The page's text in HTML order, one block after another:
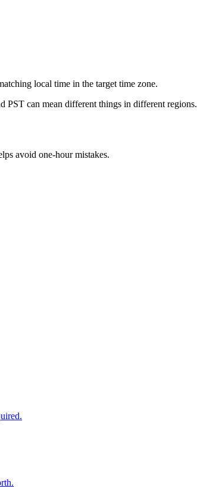
local time in the target time zone.
PST can mean different things in different regions.
avoid one-hour mistakes.